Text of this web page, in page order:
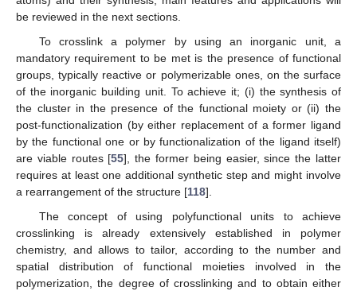
be reviewed in the next sections.
To crosslink a polymer by using an inorganic unit, a
mandatory requirement to be met is the presence of functional
groups, typically reactive or polymerizable ones, on the surface
of the inorganic building unit. To achieve it; (i) the synthesis of
the cluster in the presence of the functional moiety or (ii) the
post-functionalization (by either replacement of a former ligand
by the functional one or by functionalization of the ligand itself)
are viable routes [55], the former being easier, since the latter
requires at least one additional synthetic step and might involve
a rearrangement of the structure [118].
The concept of using polyfunctional units to achieve
crosslinking is already extensively established in polymer
chemistry, and allows to tailor, according to the number and
spatial distribution of functional moieties involved in the
polymerization, the degree of crosslinking and to obtain either